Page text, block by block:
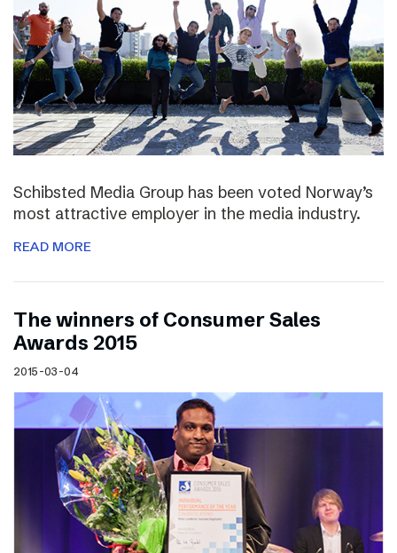
Schibsted Media Group has been voted Norway’s
most attractive employer in the media industry.
READ MORE
The winners of Consumer Sales
Awards 2015
2015-03-04